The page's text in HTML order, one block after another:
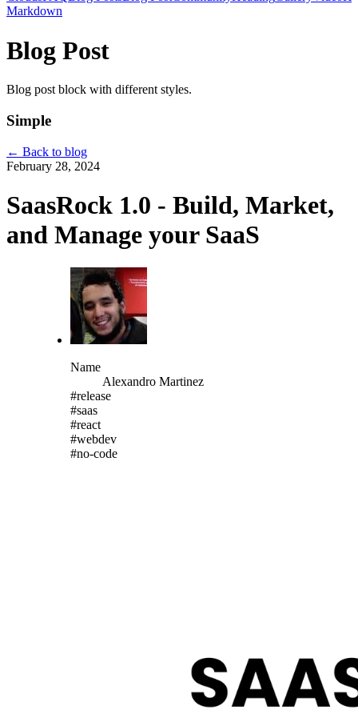
Markdown
Blog Post
Blog post block with different styles.
Simple
← Back to blog
February 28, 2024
SaasRock 1.0 - Build, Market,
and Manage your SaaS
Name
Alexandro Martinez
#release
#saas
#react
#webdev
#no-code